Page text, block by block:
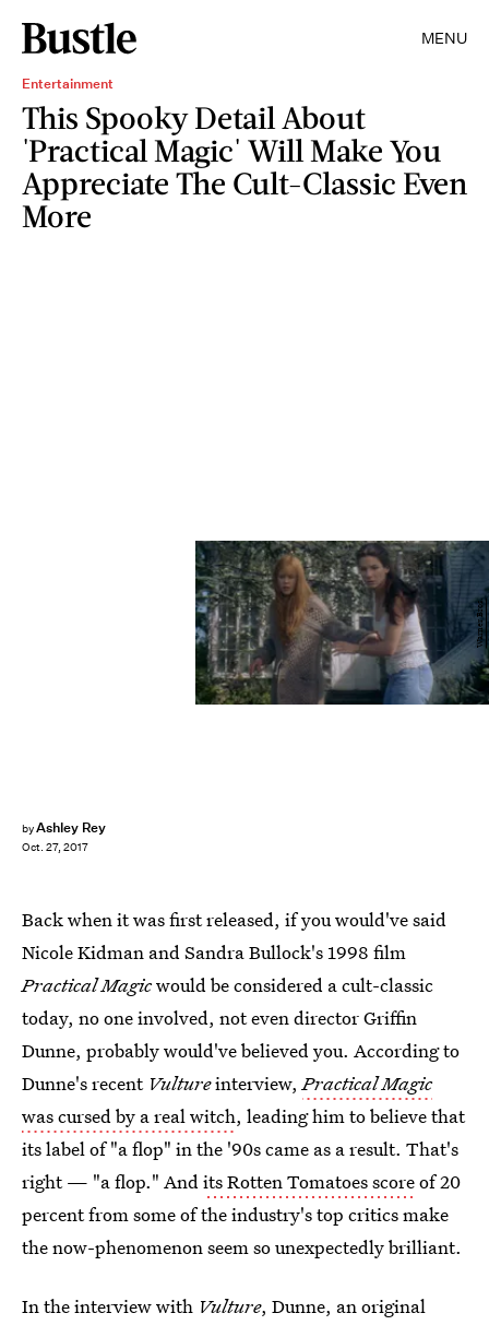
MENU
Entertainment
This Spooky Detail About
'Practical Magic' Will Make You
Appreciate The Cult-Classic Even
More
byAshley Rey
Oct. 27, 2017
Warner Bros.
Back when it was first released, if you would've said
Nicole Kidman and Sandra Bullock's 1998 film
Practical Magicwould be considered a cult-classic
today, no one involved, not even director Griffin
Dunne, probably would've believed you. According to
Dunne's recent Vultureinterview,Practical Magic
was cursed by a real witch, leading him to believe that
its label of "a flop" in the '90s came as a result. That's
right — "a flop." Andits Rotten Tomatoes scoreof 20
percent from some of the industry's top critics make
the now-phenomenon seem so unexpectedly brilliant.
In the interview with Vulture, Dunne, an original